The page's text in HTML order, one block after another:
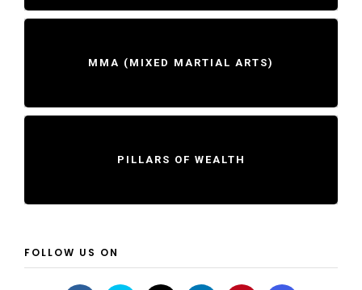
MMA (MIXED MARTIAL ARTS)
PILLARS OF WEALTH
FOLLOW US ON